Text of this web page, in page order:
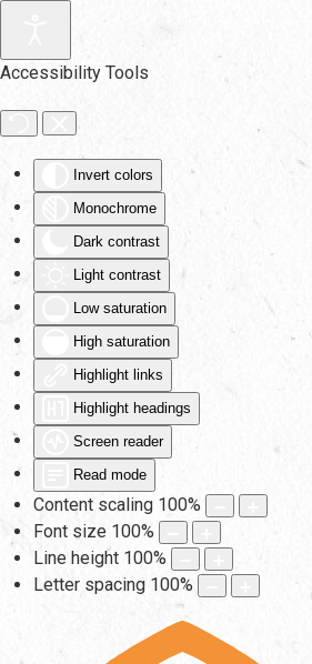
Accessibility Tools
Invert colors
Monochrome
Dark contrast
Light contrast
Low saturation
High saturation
Highlight links
Highlight headings
Screen reader
Read mode
Content scaling 100%
Font size 100%
Line height 100%
Letter spacing 100%
Skip to main content